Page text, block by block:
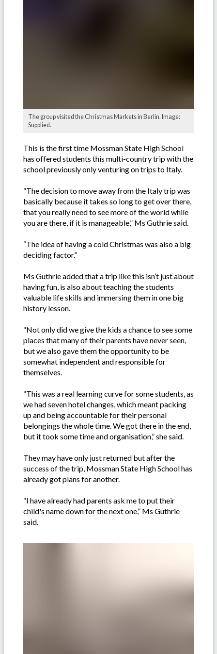
The group visited the Christmas Markets in Berlin. Image:
Supplied.
This is the first time Mossman State High School
has offered students this multi-country trip with the
school previously only venturing on trips to Italy.
“The decision to move away from the Italy trip was
basically because it takes so long to get over there,
that you really need to see more of the world while
you are there, if it is manageable,” Ms Guthrie said.
“The idea of having a cold Christmas was also a big
deciding factor.”
Ms Guthrie added that a trip like this isn’t just about
having fun, is also about teaching the students
valuable life skills and immersing them in one big
history lesson.
“Not only did we give the kids a chance to see some
places that many of their parents have never seen,
but we also gave them the opportunity to be
somewhat independent and responsible for
themselves.
“This was a real learning curve for some students, as
we had seven hotel changes, which meant packing
up and being accountable for their personal
belongings the whole time. We got there in the end,
but it took some time and organisation,” she said.
They may have only just returned but after the
success of the trip, Mossman State High School has
already got plans for another.
“I have already had parents ask me to put their
child's name down for the next one,” Ms Guthrie
said.